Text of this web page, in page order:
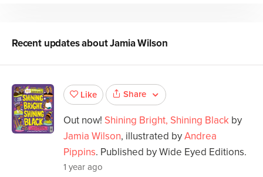
Recent updates aboutJamia Wilson
Like Share
Out now! Shining Bright, Shining Black by
Jamia Wilson, illustrated byAndrea
Pippins. Published by Wide Eyed Editions.
1 year ago